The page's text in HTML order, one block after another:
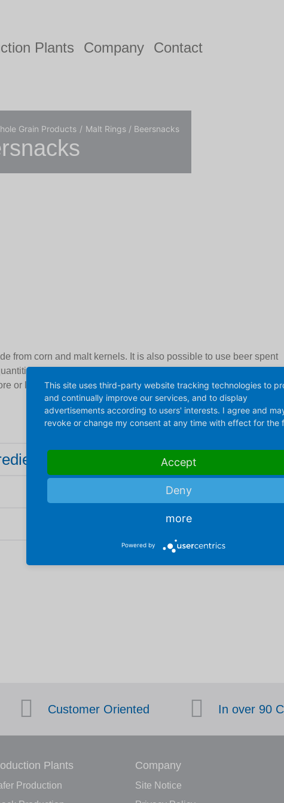
Plants Company Contact
Grain Products Malt Rings / Beersnacks
from corn and malt kernels. It is also possible to use beer spent
in beer production. Depending on the amount of malt raw
or less pronounced malty, bitter or charamelous taste and a
Customer Oriented In over 90
Plants
Production
Company
Site Notice
This site uses third-party website tracking technologies to
and continually improve our services, and to display
advertisements according to users' interests. I agree and
revoke or change my consent at any time with effect for the
Accept
Deny
more
Powered by